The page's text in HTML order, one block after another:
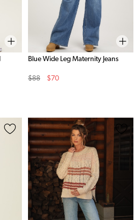
Blue Wide Leg Maternity Jeans
Original
$88
Sale
$70